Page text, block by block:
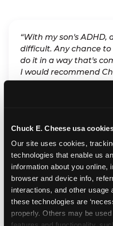
Chuck E. Cheese usa
Our site uses cookies,
technologies that enable us
information about you online,
browser and device info,
interactions, and other usage
these technologies are
properly. Others may be
“With my son's ADHD,
difficult. Any chance
do it in a way that's
I would recommend
sensory-friendly
flexibility it allows —
parent
“It's hard when your
they feel like they
And at Chuck E.
planned it on a